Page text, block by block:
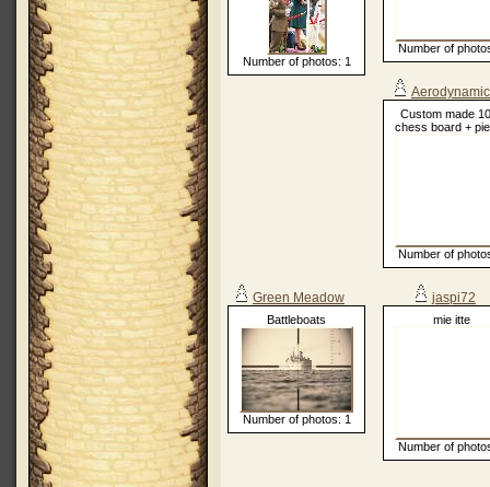
Number of photos: 1
Number of
Custom made
chess board +
Number of
Green Meadow
Battleboats
Number of photos: 1
jaspi72
mie itte
Number of